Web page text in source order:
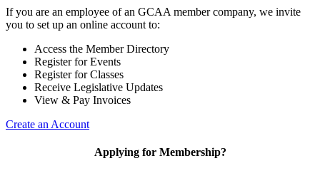
If you are an employee of an GCAA member company, we invite
you to set up an online account to:
Access the Member Directory
Register for Events
Register for Classes
Receive Legislative Updates
View & Pay Invoices
Create an Account
Applying for Membership?